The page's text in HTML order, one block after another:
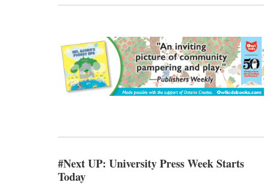
#Next UP: University Press Week Starts
Today